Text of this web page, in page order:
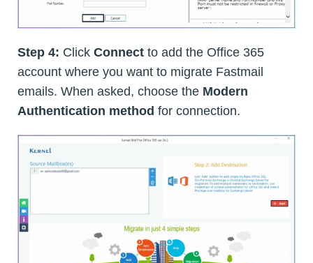
Step 4: Click Connect to add the Office 365
account where you want to migrate Fastmail
emails. When asked, choose the Modern
Authentication method for connection.